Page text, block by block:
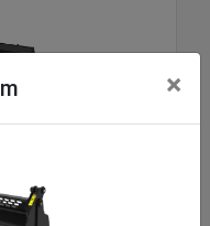
Cutting Edge
×